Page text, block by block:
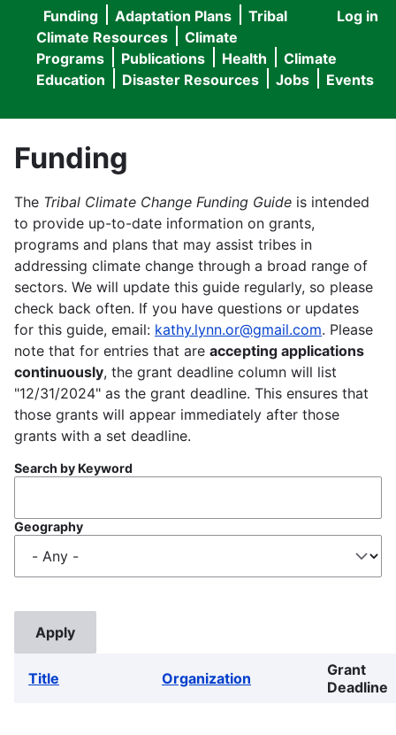
User
menu
Log in
Main
navigation
Funding Adaptation Plans
Tribal
Climate Resources
Climate
Programs
Publications Health
Climate
Education
Disaster Resources Jobs Events
Funding
The Tribal Climate Change Funding Guide is intended
to provide up-to-date information on grants,
programs and plans that may assist tribes in
addressing climate change through a broad range of
sectors. We will update this guide regularly, so please
check back often. If you have questions or updates
for this guide, email: kathy.lynn.or@gmail.com. Please
note that for entries that are accepting applications
continuously, the grant deadline column will list
"12/31/2024" as the grant deadline. This ensures that
those grants will appear immediately after those
grants with a set deadline.
Search by Keyword
Geography
Title Organization
Grant
Deadline